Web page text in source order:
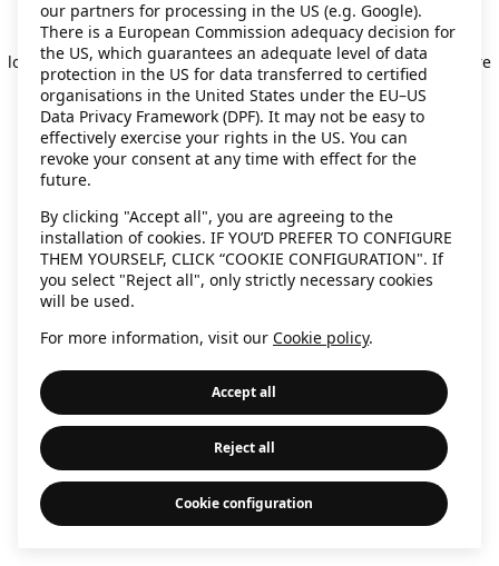
Application error: a client-side exception has occurred while
loading secondhand.ikea.com (see the browser console for more
information).
our partners for processing in the US (e.g. Google).
There is a European Commission adequacy decision for
the US, which guarantees an adequate level of data
protection in the US for data transferred to certified
organisations in the United States under the EU–US
Data Privacy Framework (DPF). It may not be easy to
effectively exercise your rights in the US. You can
revoke your consent at any time with effect for the
future.
By clicking "Accept all", you are agreeing to the
installation of cookies. IF YOU’D PREFER TO CONFIGURE
THEM YOURSELF, CLICK “COOKIE CONFIGURATION". If
you select "Reject all", only strictly necessary cookies
will be used.
For more information, visit our Cookie policy.
Accept all
Reject all
Cookie configuration